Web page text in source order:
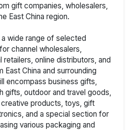
gift companies, wholesalers,
East China region.
wide range of selected
channel wholesalers,
retailers, online distributors, and
China and surrounding
encompass business gifts,
gifts, outdoor and travel goods,
products, toys, gift
and a special section for
various packaging and